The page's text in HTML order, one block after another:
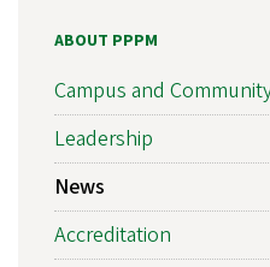
ABOUT PPPM
Campus and
Leadership
News
Accreditation